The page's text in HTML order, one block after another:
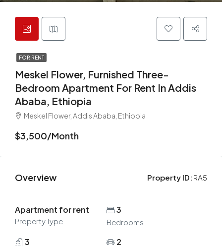
FOR RENT
Meskel Flower, Furnished Three-
Bedroom Apartment For Rent In Addis
Ababa, Ethiopia
Meskel Flower, Addis Ababa, Ethiopia
$3,500/Month
Overview Property ID: RA5
Apartment for rent
Property Type
3
Bedrooms
3 2